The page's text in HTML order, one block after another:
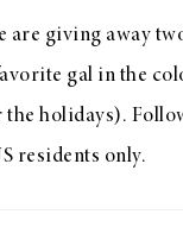
are giving away
gal in the
the holidays).
residents only.